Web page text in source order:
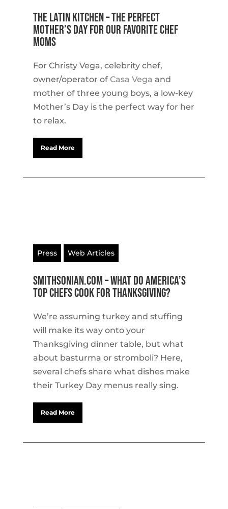
The Latin Kitchen – The Perfect
Mother’s Day for our Favorite Chef
Moms
For Christy Vega, celebrity chef,
owner/operator of Casa Vega and
mother of three young boys, a low-key
Mother’s Day is the perfect way for her
to relax.
Read More
Press Web Articles
Smithsonian.com – What Do America’s
Top Chefs Cook for Thanksgiving?
We’re assuming turkey and stuffing
will make its way onto your
Thanksgiving dinner table, but what
about basturma or stromboli? Here,
several chefs share what dishes make
their Turkey Day menus really sing.
Read More